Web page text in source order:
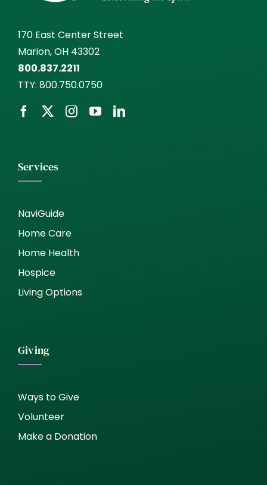
170 East Center Street
Marion, OH 43302
800.837.2211
TTY: 800.750.0750
Services
NaviGuide
Home Care
Home Health
Hospice
Living Options
Giving
Ways to Give
Volunteer
Make a Donation